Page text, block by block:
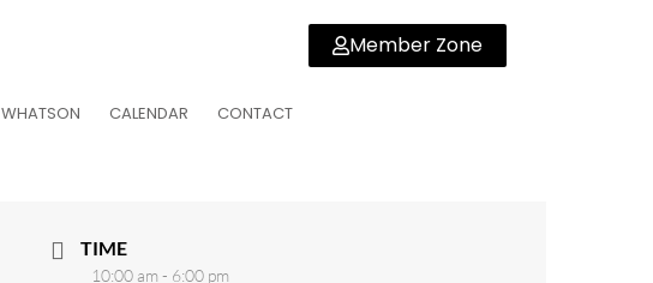
Member Zone
WHATSON CALENDAR CONTACT
TIME
10:00 am - 6:00 pm